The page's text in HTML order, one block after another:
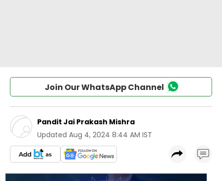
Join Our WhatsApp Channel
Pandit Jai Prakash Mishra
Updated Aug 4, 2024 8:44 AM IST